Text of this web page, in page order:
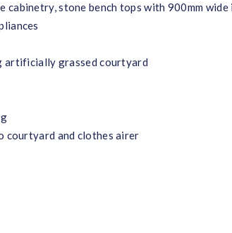
cabinetry, stone bench tops with 900mm wide
artificially grassed courtyard
courtyard and clothes airer